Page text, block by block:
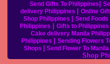
Send Gifts To Philippines
delivery Philippines
Online
Shop Philippines
Send Foods
Philippines
Gifts to Philippines
Cake delivery Manila
Philippines
Sending Flowers
Shops
Send Flower To Manila
Shop